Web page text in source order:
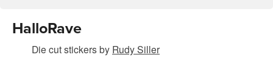
HalloRave
Die cut stickersby Rudy Siller